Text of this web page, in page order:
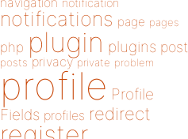
notification
notifications page pages
php plugin plugins post
posts privacy private problem
profile Profile
Fields profiles redirect